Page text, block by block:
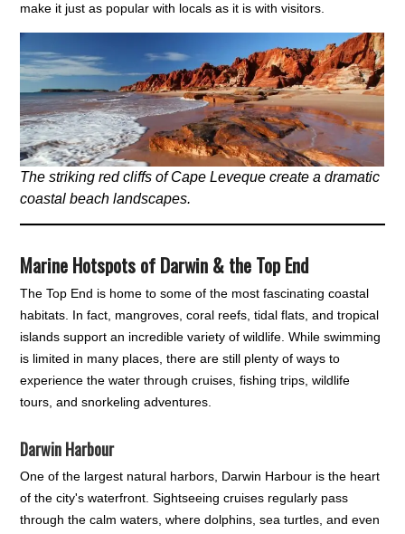
make it just as popular with locals as it is with visitors.
The striking red cliffs of Cape Leveque create a dramatic
coastal beach landscapes.
Marine Hotspots of Darwin & the Top End
The Top End is home to some of the most fascinating coastal
habitats. In fact, mangroves, coral reefs, tidal flats, and tropical
islands support an incredible variety of wildlife. While swimming
is limited in many places, there are still plenty of ways to
experience the water through cruises, fishing trips, wildlife
tours, and snorkeling adventures.
Darwin Harbour
One of the largest natural harbors, Darwin Harbour is the heart
of the city's waterfront. Sightseeing cruises regularly pass
through the calm waters, where dolphins, sea turtles, and even